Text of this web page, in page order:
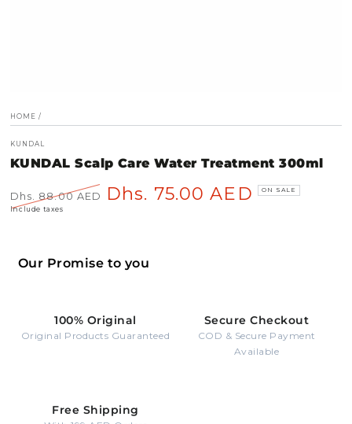
HOME /
KUNDAL
KUNDAL Scalp Care Water Treatment 300ml
Regular
Dhs. 88.00 AED
Dhs. 75.00 AED ON SALE
Include taxes
Our Promise to you
100% Original
Original Products Guaranteed
Secure Checkout
COD & Secure Payment
Available
Free Shipping